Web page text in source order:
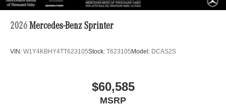
2026 Mercedes-Benz Sprinter
VIN: W1Y4KBHY4TT623105Stock: T623105 Model: DCAS2S
$60,585
MSRP